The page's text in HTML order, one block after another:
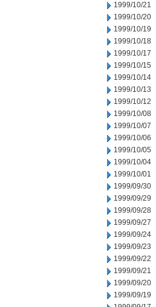
1999/10/21
1999/10/20
1999/10/19
1999/10/18
1999/10/17
1999/10/15
1999/10/14
1999/10/13
1999/10/12
1999/10/08
1999/10/07
1999/10/06
1999/10/05
1999/10/04
1999/10/01
1999/09/30
1999/09/29
1999/09/28
1999/09/27
1999/09/24
1999/09/23
1999/09/22
1999/09/21
1999/09/20
1999/09/19